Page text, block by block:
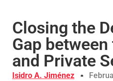
Closing the
Gap
and Private
Isidro A. Jiménez